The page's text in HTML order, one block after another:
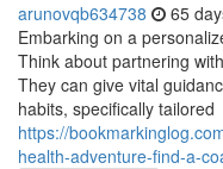
arunovqb634738 65
Embarking on a
Think about partnering
They can give vital
habits, specifically tailored
https://
health-adventure-find-a-